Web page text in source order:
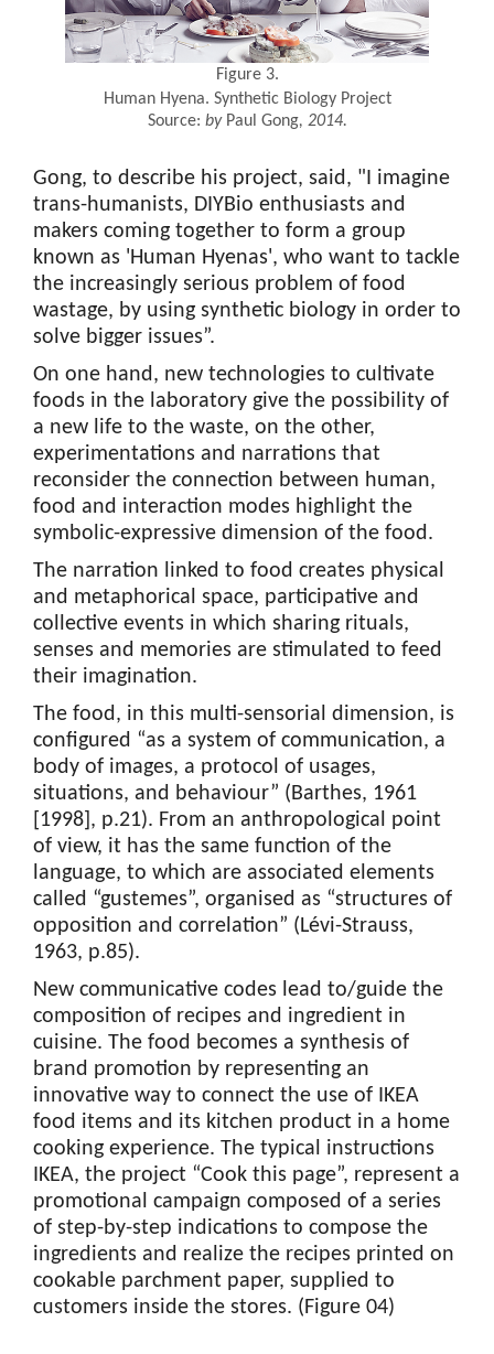
Figure 3.
Human Hyena. Synthetic Biology Project
Source: byPaul Gong, 2014.
Gong, to describe his project, said, "I imagine
trans-humanists, DIYBio enthusiasts and
makers coming together to form a group
known as 'Human Hyenas', who want to tackle
the increasingly serious problem of food
wastage, by using synthetic biology in order to
solve bigger issues”.
On one hand, new technologies to cultivate
foods in the laboratory give the possibility of
a new life to the waste, on the other,
experimentations and narrations that
reconsider the connection between human,
food and interaction modes highlight the
symbolic-expressive dimension of the food.
The narration linked to food creates physical
and metaphorical space, participative and
collective events in which sharing rituals,
senses and memories are stimulated to feed
their imagination.
The food, in this multi-sensorial dimension, is
configured “as a system of communication, a
body of images, a protocol of usages,
situations, and behaviour” (Barthes, 1961
[1998], p.21). From an anthropological point
of view, it has the same function of the
language, to which are associated elements
called “gustemes”, organised as “structures of
opposition and correlation” (Lévi-Strauss,
1963, p.85).
New communicative codes lead to/guide the
composition of recipes and ingredient in
cuisine. The food becomes a synthesis of
brand promotion by representing an
innovative way to connect the use of IKEA
food items and its kitchen product in a home
cooking experience. The typical instructions
IKEA, the project “Cook this page”, represent a
promotional campaign composed of a series
of step-by-step indications to compose the
ingredients and realize the recipes printed on
cookable parchment paper, supplied to
customers inside the stores. (Figure 04)